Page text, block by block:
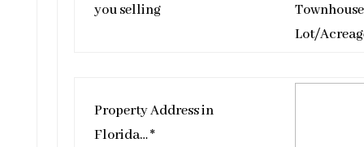
you selling
Townhouse
Lot/
Property Address in
Florida… *